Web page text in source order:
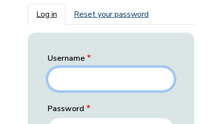
Primary tabs
Log in Reset your password
Username
Password